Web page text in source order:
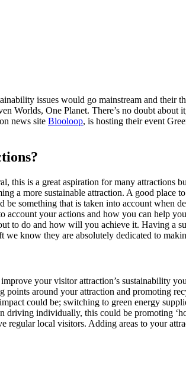
issues would go mainstream and their
Worlds, One Planet. There’s no doubt about
news site Blooloop, is hosting their event
this is a great aspiration for many attractions
a more sustainable attraction. A good place
something that is taken into account when
your actions and how you can help
to do and how will you achieve it. Having a
we know they are absolutely dedicated to
your visitor attraction’s sustainability
around your attraction and promoting
could be; switching to green energy
individually, this could be promoting
local visitors. Adding areas to your